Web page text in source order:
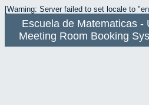
[Warning: Server failed to set locale to
Escuela de Matematicas -
Meeting Room Booking